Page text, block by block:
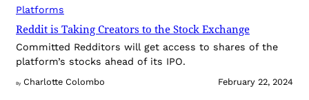
Platforms
Reddit is Taking Creators to the Stock Exchange
Committed Redditors will get access to shares of the
platform’s stocks ahead of its IPO.
By Charlotte Colombo February 22, 2024